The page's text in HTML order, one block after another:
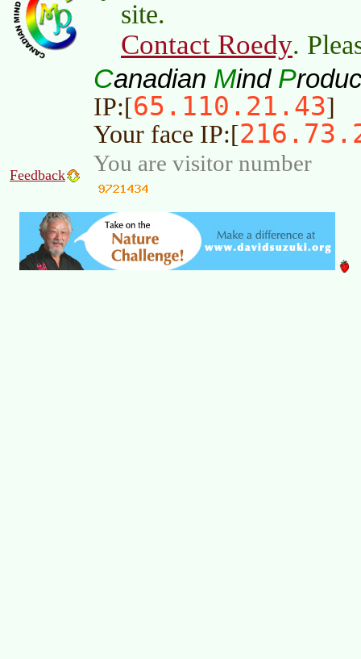
site.
Contact Roedy.
Canadian Mind P
IP:[65.110.21.43]
Your face IP:[
Feedback You are visitor number